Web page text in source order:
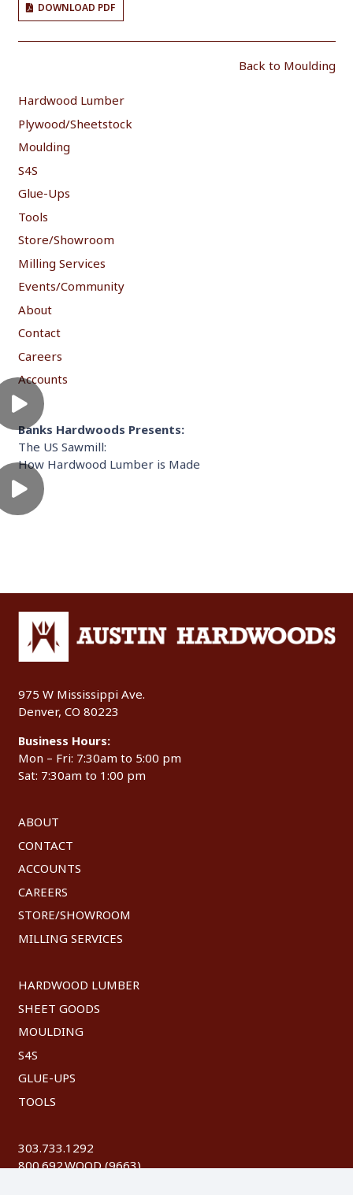
DOWNLOAD PDF
Back to Moulding
Hardwood Lumber
Plywood/Sheetstock
Moulding
S4S
Glue-Ups
Tools
Store/Showroom
Milling Services
Events/Community
About
Contact
Careers
Accounts
Banks Hardwoods Presents:
The US Sawmill:
How Hardwood Lumber is Made
975 W Mississippi Ave.
Denver, CO 80223
Business Hours:
Mon – Fri: 7:30am to 5:00 pm
Sat: 7:30am to 1:00 pm
ABOUT
CONTACT
ACCOUNTS
CAREERS
STORE/SHOWROOM
MILLING SERVICES
HARDWOOD LUMBER
SHEET GOODS
MOULDING
S4S
GLUE-UPS
TOOLS
303.733.1292
800.692.WOOD (9663)